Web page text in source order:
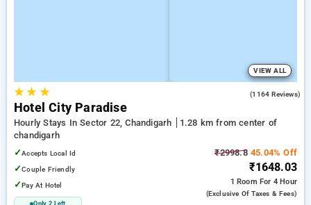
VIEW ALL
★★ ★ (1164 Reviews)
Hotel City Paradise
Hourly Stays In Sector 22, Chandigarh
1.28 km from center of
chandigarh
✓Accepts Local Id
✓Couple Friendly
✓Pay At Hotel
Only 2 Left
₹2998.845.04% Off
₹1648.03
1 Room For 4 Hour
(exclusive Of Taxes & Fees)